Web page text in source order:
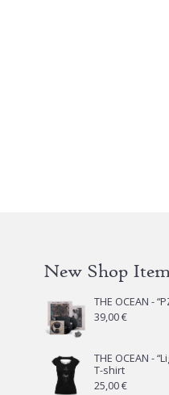
pageNew Shop
THE OCEAN -
39,00€
THE OCEAN -
T-shirt
25,00€